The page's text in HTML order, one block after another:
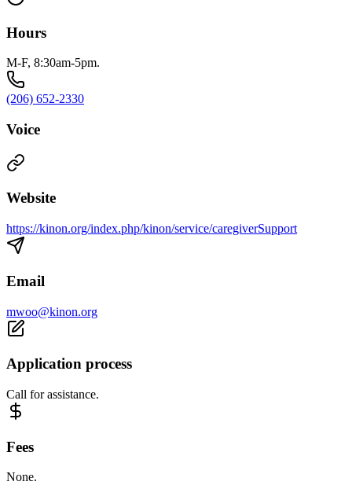
Hours
M-F, 8:30am-5pm.
(206) 652-2330
Voice
Website
https://kinon.org/index.php/kinon/service/caregiverSupport
Email
mwoo@kinon.org
Application process
Call for assistance.
Fees
None.